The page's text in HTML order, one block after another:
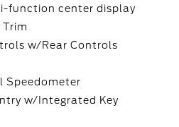
function center display
Trim
w/Rear Controls
Speedometer
w/Integrated Key